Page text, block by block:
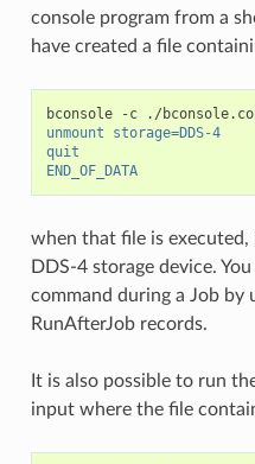
console program from a
have created a file
bconsole -c ./
unmount storage=DDS-4
quit
END_OF_DATA
when that file is
DDS-4 storage device.
command during a Job by
RunAfterJob records.
It is also possible to run
input where the file